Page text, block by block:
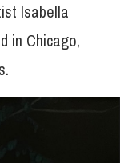
Isabella
in Chicago,